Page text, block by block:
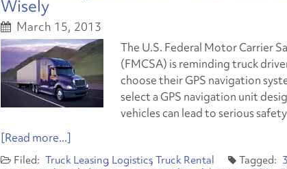
Wisely
March 15, 2013
The U.S. Federal Motor Carrier
(FMCSA) is reminding truck
choose their GPS navigation
select a GPS navigation unit
vehicles can lead to serious
[Read more...]
Truck Leasing Logistics Truck Rental